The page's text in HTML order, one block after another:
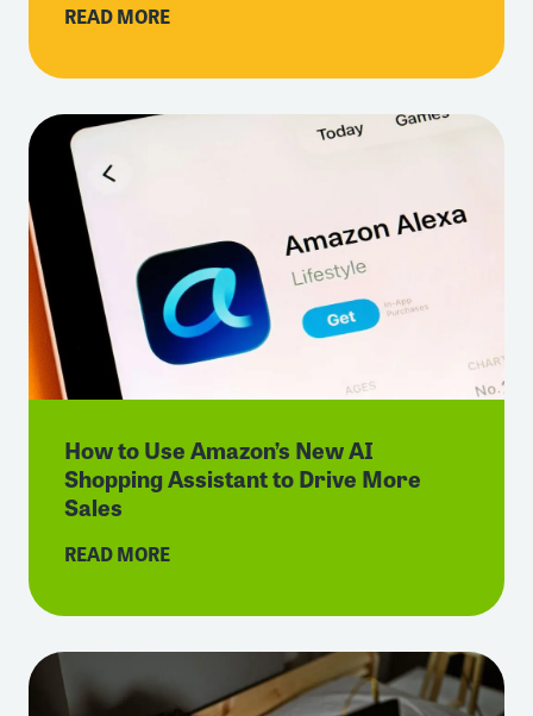
READ MORE
How to Use Amazon’s New AI
Shopping Assistant to Drive More
Sales
READ MORE